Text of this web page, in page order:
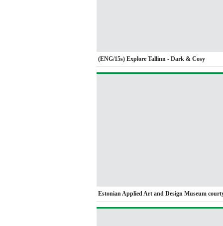
(ENG/15s) Explore Tallinn - Dark & Cosy
Estonian Applied Art and Design Museum